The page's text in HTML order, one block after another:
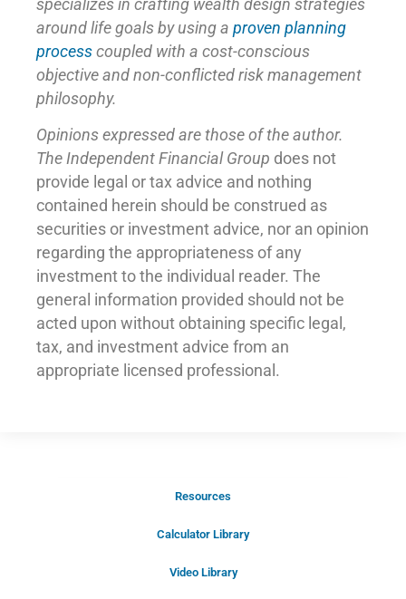
specializes in crafting wealth design strategies
around life goals by using a proven planning
process coupled with a cost-conscious
objective and non-conflicted risk management
philosophy.
Opinions expressed are those of the author.
The Independent Financial Group does not
provide legal or tax advice and nothing
contained herein should be construed as
securities or investment advice, nor an opinion
regarding the appropriateness of any
investment to the individual reader. The
general information provided should not be
acted upon without obtaining specific legal,
tax, and investment advice from an
appropriate licensed professional.
Resources
Calculator Library
Video Library
Schedule Your